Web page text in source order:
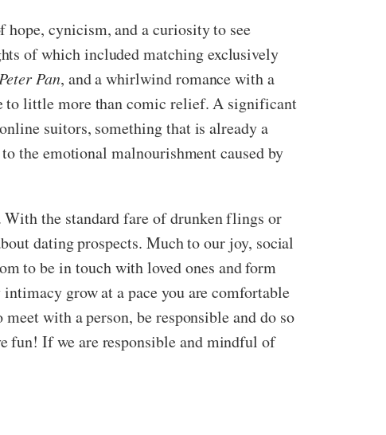
cynicism, and a curiosity to see
of which included matching exclusively
Peter Pan, and a whirlwind romance with a
to little more than comic relief. A significant
suitors, something that is already a
the emotional malnourishment caused by
With the standard fare of drunken flings or
dating prospects. Much to our joy, social
to be in touch with loved ones and form
grow at a pace you are comfortable
with a person, be responsible and do so
fun! If we are responsible and mindful of